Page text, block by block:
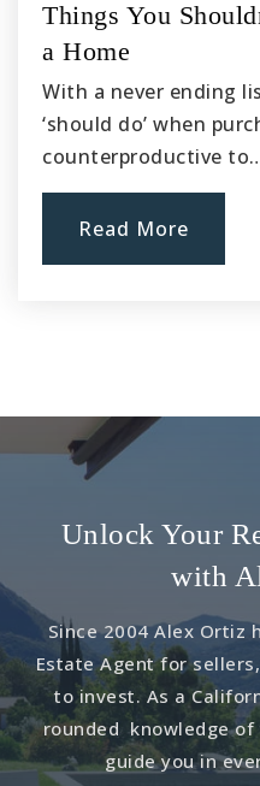
Things You
a Home
With a never ending
‘should do’ when
counterproductive
Read More
Unlock Your
with
Since 2004 Alex Ortiz
Estate Agent for
to invest. As a
rounded knowledge
guide you in